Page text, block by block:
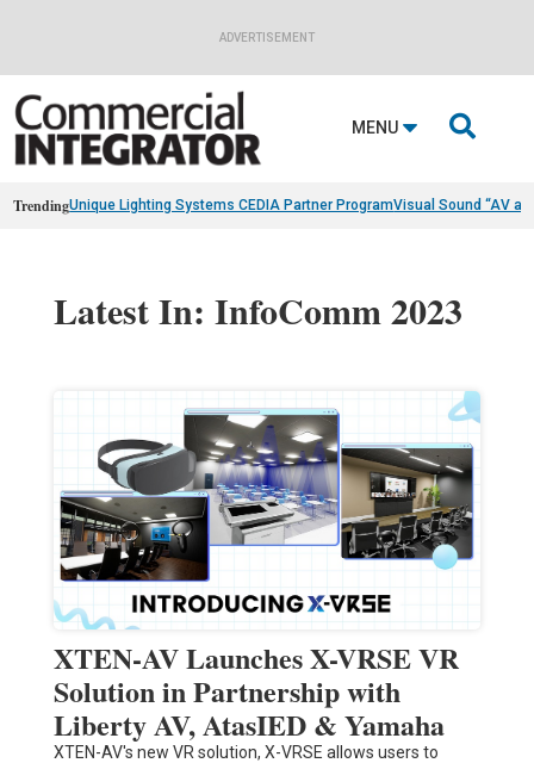
ADVERTISEMENT
MENU 
TrendingUnique Lighting Systems CEDIA Partner ProgramVisual Sound “AV
Latest In: InfoComm 2023
XTEN-AV Launches X-VRSE VR
Solution in Partnership with
Liberty AV, AtasIED & Yamaha
XTEN-AV's new VR solution, X-VRSE allows users to